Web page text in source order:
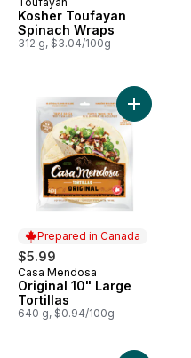
Kosher Toufayan
Spinach Wraps
312 g, $3.04/100g
to cart
Prepared in Canada
$5.99
Prepared in Canada
Casa Mendosa
Original 10" Large
Tortillas
640 g, $0.94/100g
Add